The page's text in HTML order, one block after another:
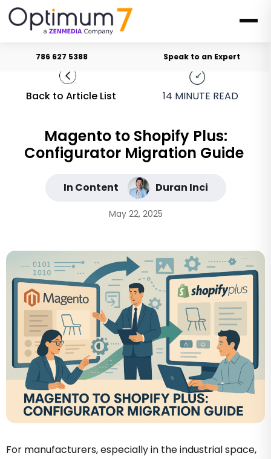
786 627 5388 Speak to an Expert
Back to Article List 14 MINUTE READ
Magento to Shopify Plus:
Configurator Migration Guide
In Content Duran Inci
May 22, 2025
For manufacturers, especially in the industrial space,